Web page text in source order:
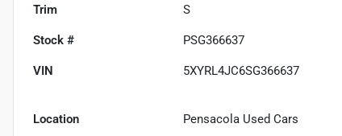
Trim S
Stock # PSG366637
VIN 5XYRL4JC6SG366637
Location Pensacola Used Cars